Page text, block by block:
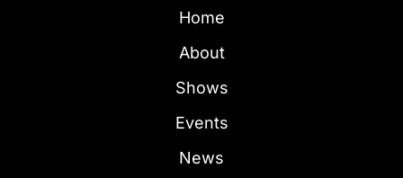
Home
About
Shows
Events
News